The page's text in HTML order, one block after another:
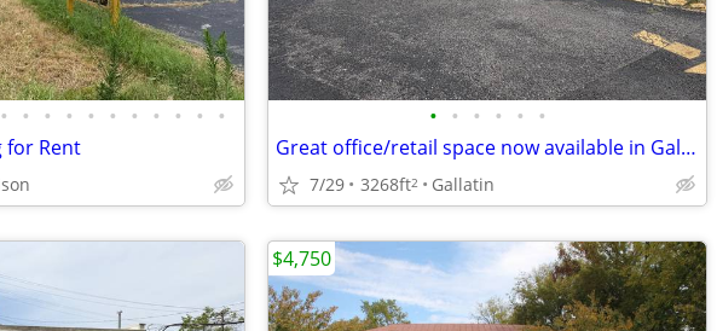
• • • • • • • • • • •
for Rent
• • • • • •
Great office/retail space now available in Gallatin!
7/29 3268ft2 Gallatin
$4,750